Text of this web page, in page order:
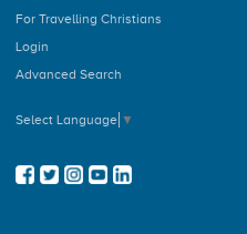
For Travelling Christians
Login
Advanced Search
Select Language ▼